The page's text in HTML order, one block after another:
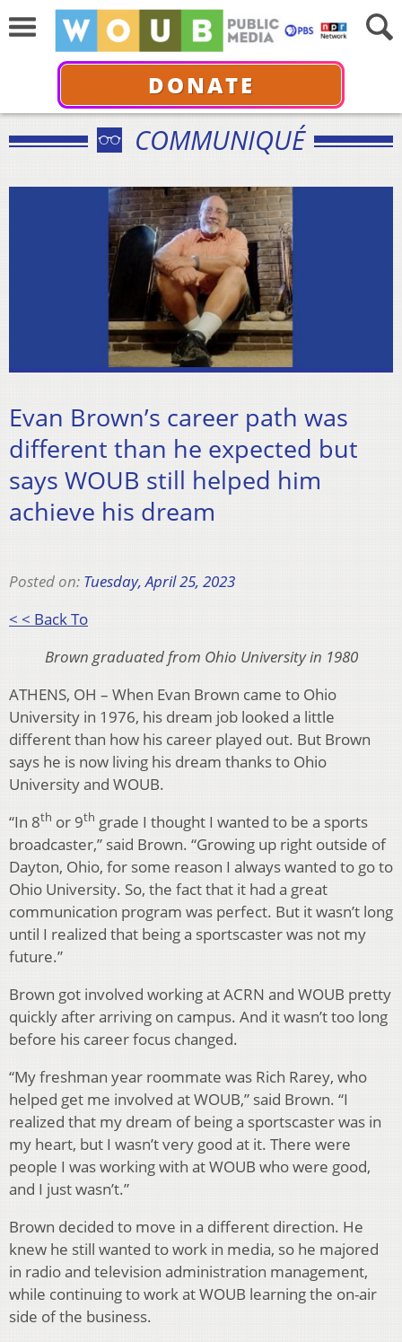
DONATE
COMMUNIQUÉ
Evan Brown’s career path was
different than he expected but
says WOUB still helped him
achieve his dream
Posted on: Tuesday, April 25, 2023
< < Back To
Brown graduated from Ohio University in 1980
ATHENS, OH – When Evan Brown came to Ohio
University in 1976, his dream job looked a little
different than how his career played out. But Brown
says he is now living his dream thanks to Ohio
University and WOUB.
“In 8th or 9th grade I thought I wanted to be a sports
broadcaster,” said Brown. “Growing up right outside of
Dayton, Ohio, for some reason I always wanted to go to
Ohio University. So, the fact that it had a great
communication program was perfect. But it wasn’t long
until I realized that being a sportscaster was not my
future.”
Brown got involved working at ACRN and WOUB pretty
quickly after arriving on campus. And it wasn’t too long
before his career focus changed.
“My freshman year roommate was Rich Rarey, who
helped get me involved at WOUB,” said Brown. “I
realized that my dream of being a sportscaster was in
my heart, but I wasn’t very good at it. There were
people I was working with at WOUB who were good,
and I just wasn’t.”
Brown decided to move in a different direction. He
knew he still wanted to work in media, so he majored
in radio and television administration management,
while continuing to work at WOUB learning the on-air
side of the business.